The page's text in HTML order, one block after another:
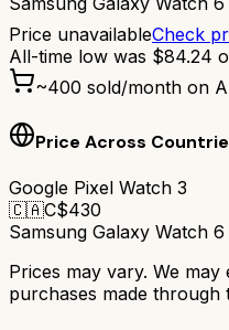
Price unavailableCheck
All-time low was $84.24
~400 sold/month on
Price Across
Google Pixel Watch 3
🇨🇦C$430
Samsung Galaxy Watch 6
Prices may vary. We
purchases made through